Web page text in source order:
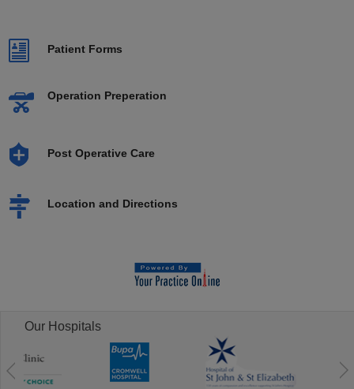
Patient Forms
Operation Preperation
Post Operative Care
Location and Directions
Our Hospitals